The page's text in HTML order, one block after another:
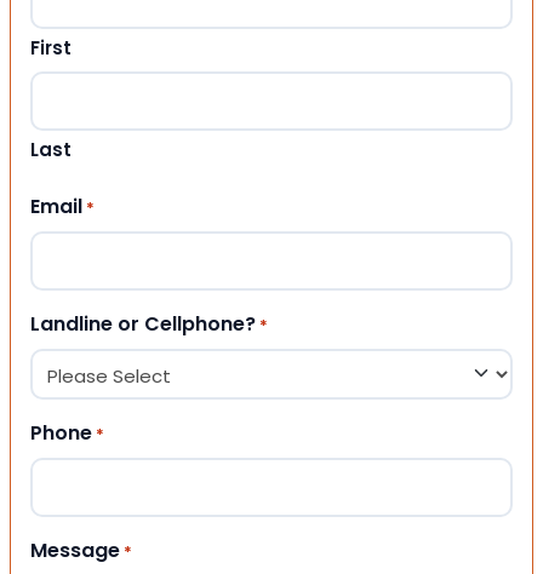
First
Last
Email *
Landline or Cellphone? *
Phone *
Message *